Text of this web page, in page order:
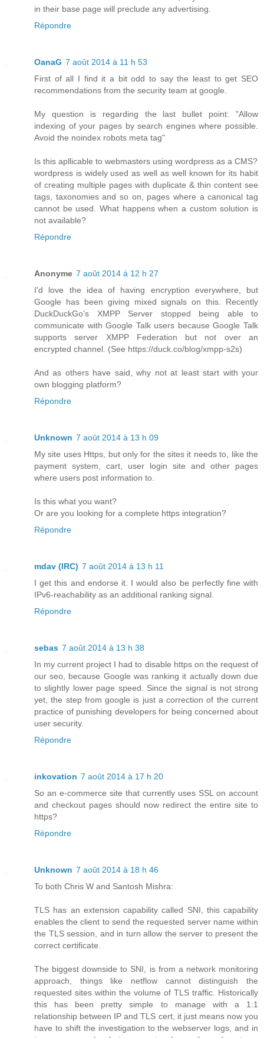
in their base page will preclude any advertising.
Répondre
OanaG 7 août 2014 à 11 h 53
First of all I find it a bit odd to say the least to get SEO
recommendations from the security team at google.
My question is regarding the last bullet point: "Allow
indexing of your pages by search engines where possible.
Avoid the noindex robots meta tag"
Is this apllicable to webmasters using wordpress as a CMS?
wordpress is widely used as well as well known for its habit
of creating multiple pages with duplicate & thin content see
tags, taxonomies and so on, pages where a canonical tag
cannot be used. What happens when a custom solution is
not available?
Répondre
Anonyme 7 août 2014 à 12 h 27
I'd love the idea of having encryption everywhere, but
Google has been giving mixed signals on this. Recently
DuckDuckGo's XMPP Server stopped being able to
communicate with Google Talk users because Google Talk
supports server XMPP Federation but not over an
encrypted channel. (See https://duck.co/blog/xmpp-s2s)
And as others have said, why not at least start with your
own blogging platform?
Répondre
Unknown 7 août 2014 à 13 h 09
My site uses Https, but only for the sites it needs to, like the
payment system, cart, user login site and other pages
where users post information to.
Is this what you want?
Or are you looking for a complete https integration?
Répondre
mdav (IRC) 7 août 2014 à 13 h 11
I get this and endorse it. I would also be perfectly fine with
IPv6-reachability as an additional ranking signal.
Répondre
sebas 7 août 2014 à 13 h 38
In my current project I had to disable https on the request of
our seo, because Google was ranking it actually down due
to slightly lower page speed. Since the signal is not strong
yet, the step from google is just a correction of the current
practice of punishing developers for being concerned about
user security.
Répondre
inkovation 7 août 2014 à 17 h 20
So an e-commerce site that currently uses SSL on account
and checkout pages should now redirect the entire site to
https?
Répondre
Unknown 7 août 2014 à 18 h 46
To both Chris W and Santosh Mishra:
TLS has an extension capability called SNI, this capability
enables the client to send the requested server name within
the TLS session, and in turn allow the server to present the
correct certificate.
The biggest downside to SNI, is from a network monitoring
approach, things like netflow cannot distinguish the
requested sites within the volume of TLS traffic. Historically
this has been pretty simple to manage with a 1:1
relationship between IP and TLS cert, it just means now you
have to shift the investigation to the webserver logs, and in